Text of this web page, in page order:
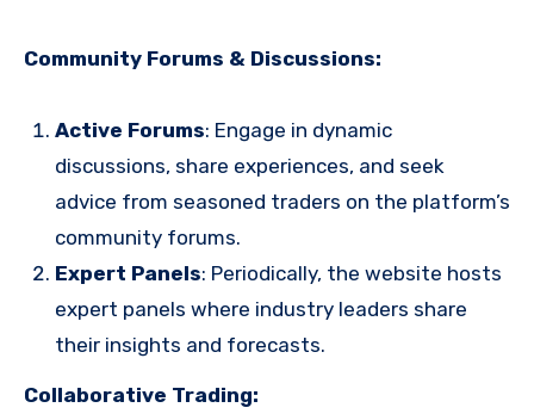
Community Forums & Discussions:
Active Forums: Engage in dynamic
discussions, share experiences, and seek
advice from seasoned traders on the platform’s
community forums.
Expert Panels: Periodically, the website hosts
expert panels where industry leaders share
their insights and forecasts.
Collaborative Trading: